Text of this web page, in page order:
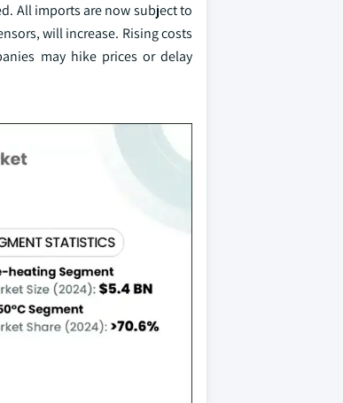
All imports are now subject to
will increase. Rising costs
may hike prices or delay